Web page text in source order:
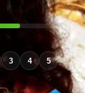
3 4 5